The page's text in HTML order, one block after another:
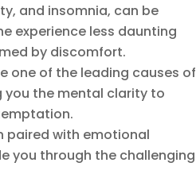
and insomnia, can be
experience less daunting
by discomfort.
one of the leading causes of
you the mental clarity to
paired with emotional
you through the challenging